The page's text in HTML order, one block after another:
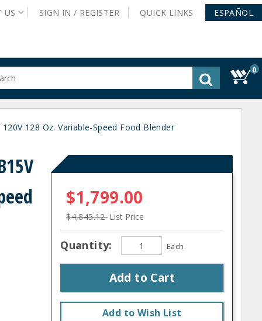
US SIGN IN / REGISTER QUICK LINKS ESPAÑOL
0
128 Oz. Variable-Speed Food Blender
$1,799.00
$4,845.12 List Price
Quantity: Each
Add to Cart
Add to Wish List